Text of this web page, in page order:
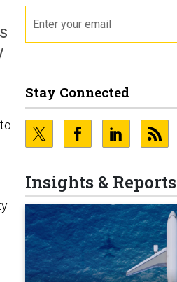
Stay Connected
Insights & Reports